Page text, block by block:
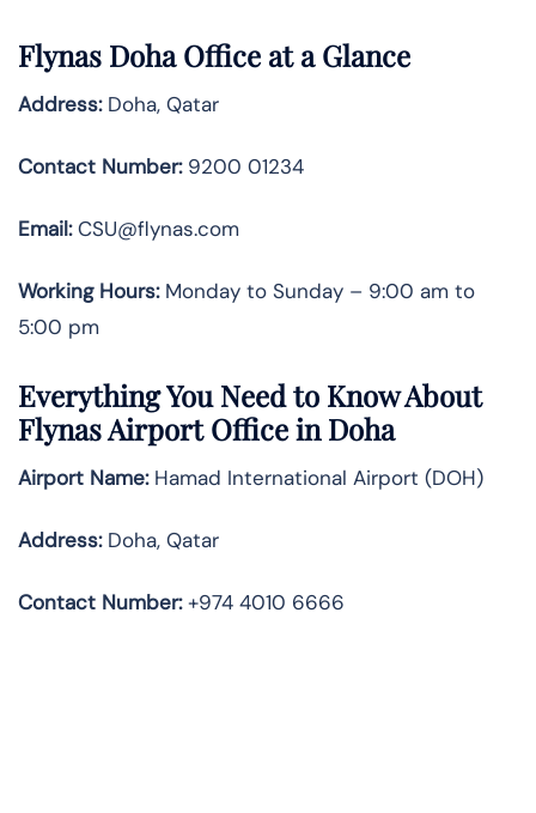
Flynas Doha Office at a Glance
Address:Doha, Qatar
Contact Number:9200 01234
Email:CSU@flynas.com
Working Hours:Monday to Sunday – 9:00 am to
5:00 pm
Everything You Need to Know About
Flynas Airport Office inDoha
Airport Name:Hamad International Airport (DOH)
Address:Doha, Qatar
Contact Number:+974 4010 6666